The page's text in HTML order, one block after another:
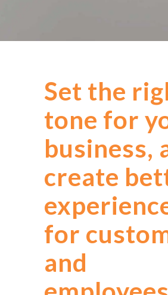
Set the
tone for
business,
create
for
and